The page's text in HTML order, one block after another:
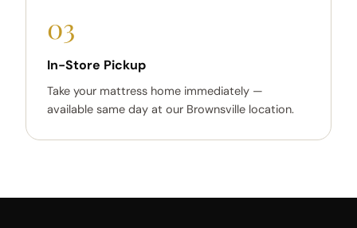
03
In-Store Pickup
Take your mattress home immediately —
available same day at our Brownsville location.